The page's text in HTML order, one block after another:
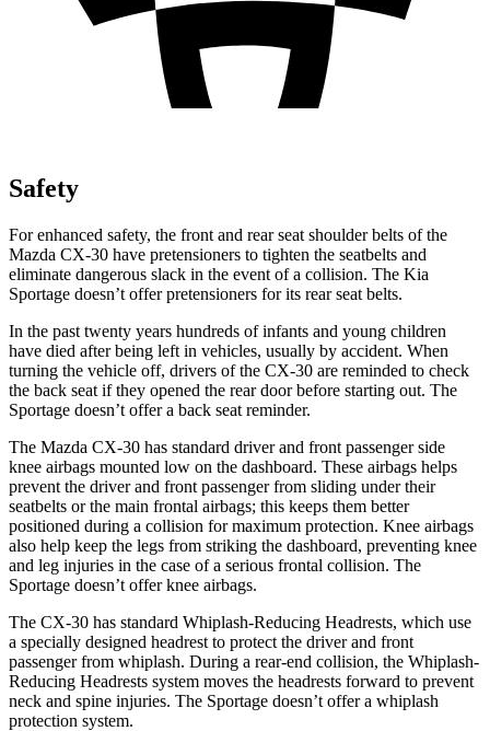
Safety
For enhanced safety, the front and rear seat shoulder belts of the
Mazda CX-30 have pretensioners to tighten the seatbelts and
eliminate dangerous slack in the event of a collision. The Kia
Sportage doesn’t offer pretensioners for its rear seat belts.
In the past twenty years hundreds of infants and young children
have died after being left in vehicles, usually by accident. When
turning the vehicle off, drivers of the CX-30 are reminded to check
the back seat if they opened the rear door before starting out. The
Sportage doesn’t offer a back seat reminder.
The Mazda CX-30 has standard driver and front passenger side
knee airbags mounted low on the dashboard. These airbags helps
prevent the driver and front passenger from sliding under their
seatbelts or the main frontal airbags; this keeps them better
positioned during a collision for maximum protection. Knee airbags
also help keep the legs from striking the dashboard, preventing knee
and leg injuries in the case of a serious frontal collision. The
Sportage doesn’t offer knee airbags.
The CX-30 has standard Whiplash-Reducing Headrests, which use
a specially designed headrest to protect the driver and front
passenger from whiplash. During a rear-end collision, the Whiplash-
Reducing Headrests system moves the headrests forward to prevent
neck and spine injuries. The Sportage doesn’t offer a whiplash
protection system.